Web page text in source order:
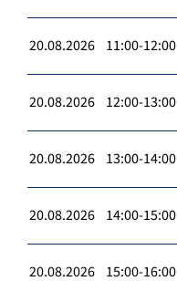
20.08.2026 11:00-12:00
20.08.2026 12:00-13:00
20.08.2026 13:00-14:00
20.08.2026 14:00-15:00
20.08.2026 15:00-16:00